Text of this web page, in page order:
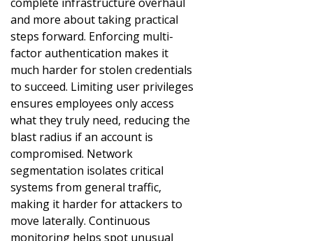
and more about taking practical
steps forward. Enforcing multi-
factor authentication makes it
much harder for stolen credentials
to succeed. Limiting user privileges
ensures employees only access
what they truly need, reducing the
blast radius if an account is
compromised. Network
segmentation isolates critical
systems from general traffic,
making it harder for attackers to
move laterally. Continuous
monitoring helps spot unusual